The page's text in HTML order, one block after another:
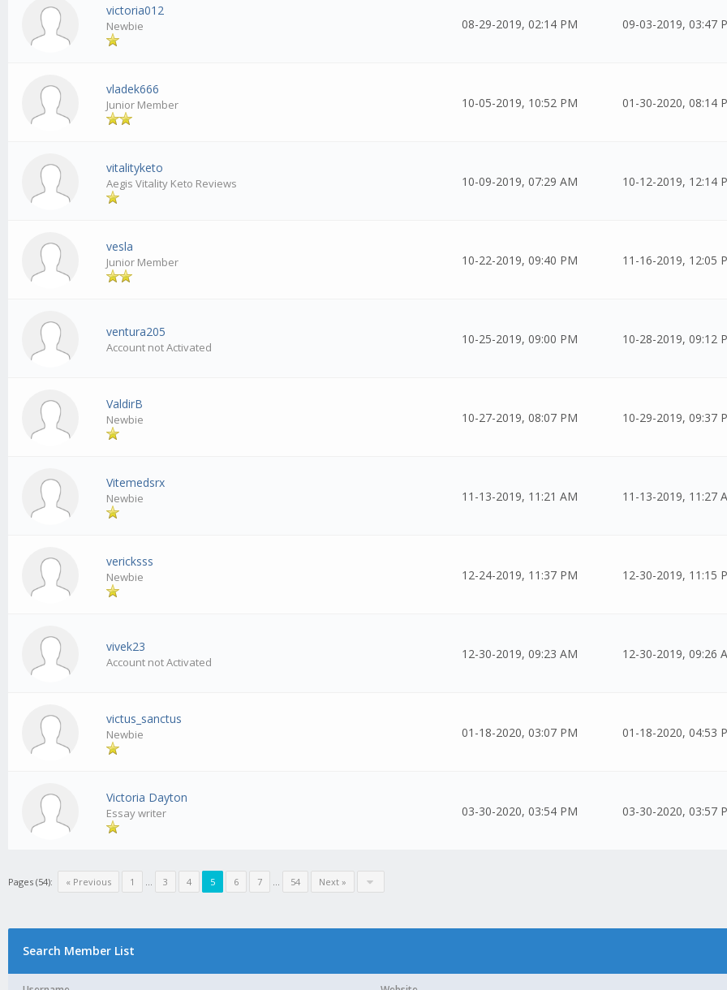
victoria012
Newbie 08-29-2019, 02:14 PM 09-03-2019, 03:47
vladek666
Junior Member 10-05-2019, 10:52 PM 01-30-2020, 08:14
vitalityketo
Aegis Vitality Keto Reviews 10-09-2019, 07:29 AM 10-12-2019, 12:14
vesla
Junior Member 10-22-2019, 09:40 PM 11-16-2019, 12:05
ventura205
Account not Activated
10-25-2019, 09:00 PM 10-28-2019, 09:12
ValdirB
Newbie 10-27-2019, 08:07 PM 10-29-2019, 09:37
Vitemedsrx
Newbie 11-13-2019, 11:21 AM 11-13-2019, 11:27
vericksss
Newbie 12-24-2019, 11:37 PM 12-30-2019, 11:15
vivek23
Account not Activated
12-30-2019, 09:23 AM 12-30-2019, 09:26
victus_sanctus
Newbie 01-18-2020, 03:07 PM 01-18-2020, 04:53
Victoria Dayton
Essay writer 03-30-2020, 03:54 PM 03-30-2020, 03:57
Pages (54): « Previous 1 ... 3 4 5 6 7 ... 54 Next »
Search Member List